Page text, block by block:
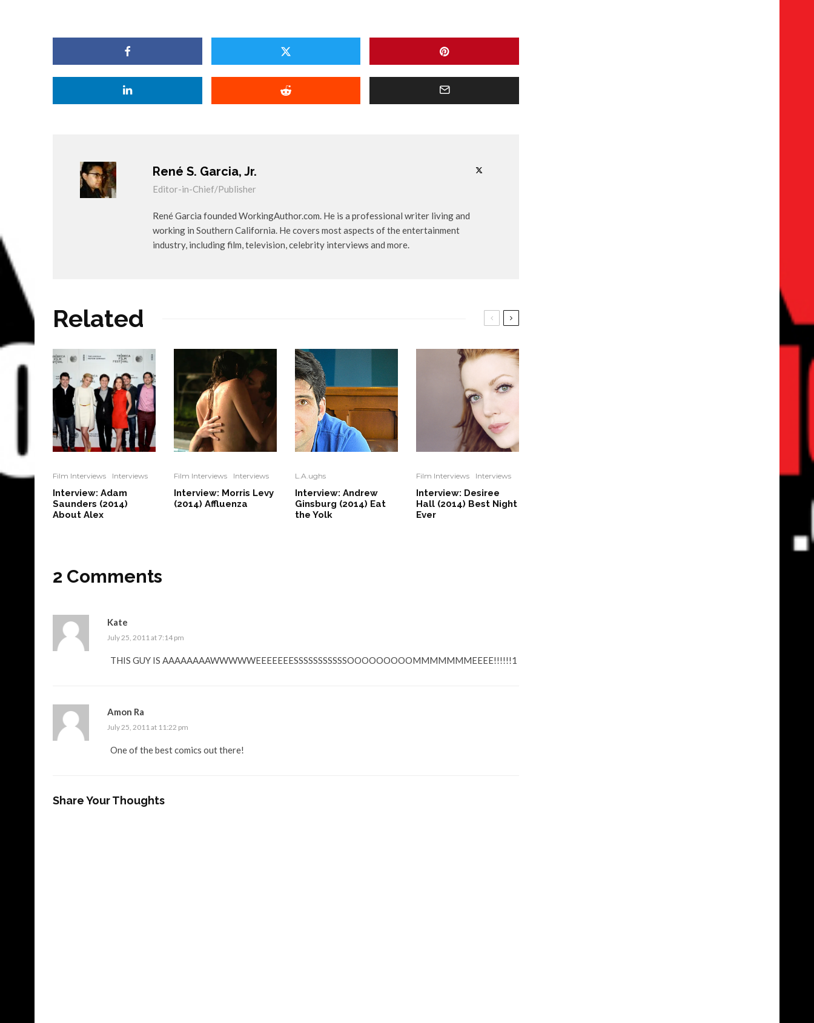
René S. Garcia, Jr.
Editor-in-Chief/Publisher
René Garcia founded WorkingAuthor.com. He is a professional writer living and
working in Southern California. He covers most aspects of the entertainment
industry, including film, television, celebrity interviews and more.
Related
Film Interviews Interviews
Interview: Adam
Saunders (2014)
About Alex
Film Interviews Interviews
Interview: Morris Levy
(2014) Affluenza
L.A.ughs
Interview: Andrew
Ginsburg (2014) Eat
the Yolk
Film Interviews Interviews
Interview: Desiree
Hall (2014) Best Night
Ever
2 Comments
Kate
July 25, 2011 at 7:14 pm
THIS GUY IS AAAAAAAAWWWWWEEEEEEESSSSSSSSSSSOOOOOOOOOMMMMMMMEEEE!!!!!!1
Amon Ra
July 25, 2011 at 11:22 pm
One of the best comics out there!
Share Your Thoughts